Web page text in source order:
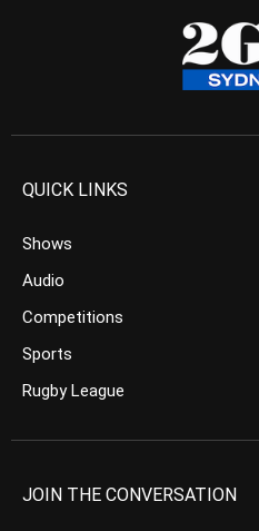
QUICK LINKS
Shows
Audio
Competitions
Sports
Rugby League
JOIN THE CONVERSATION